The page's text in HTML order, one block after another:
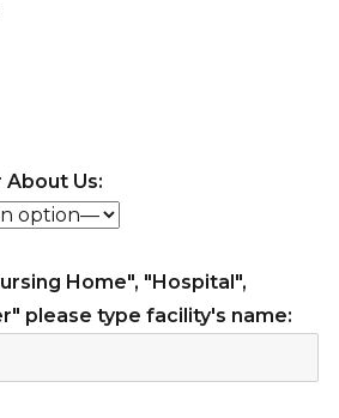
About Us:
Home", "Hospital",
please type facility's name: